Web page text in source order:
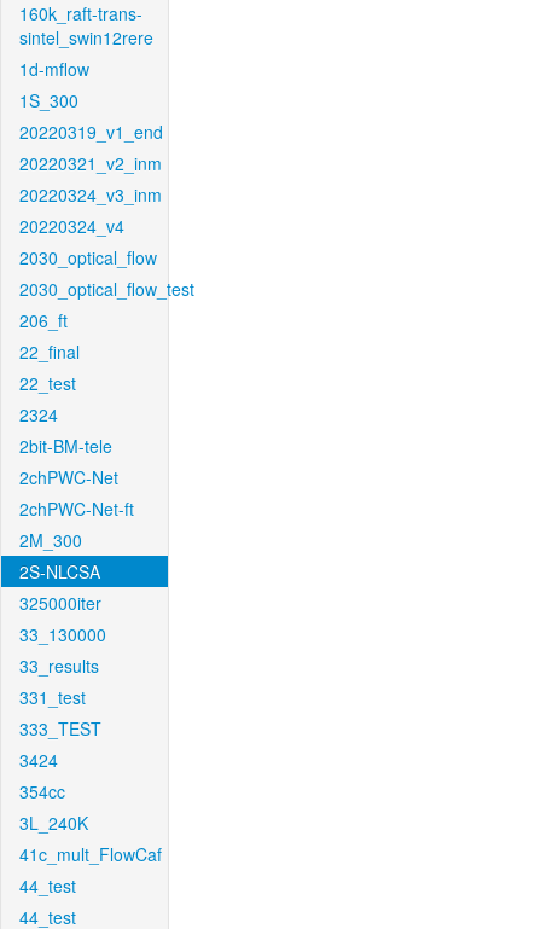
160k_raft-trans-
sintel_swin12rere
1d-mflow
1S_300
20220319_v1_end
20220321_v2_inm
20220324_v3_inm
20220324_v4
2030_optical_flow
2030_optical_flow_test
206_ft
22_final
22_test
2324
2bit-BM-tele
2chPWC-Net
2chPWC-Net-ft
2M_300
2S-NLCSA
325000iter
33_130000
33_results
331_test
333_TEST
3424
354cc
3L_240K
41c_mult_FlowCaf
44_test
44_test